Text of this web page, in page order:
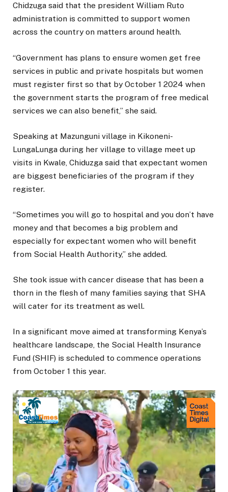
Chidzuga said that the president William Ruto
administration is committed to support women
across the country on matters around health.
“Government has plans to ensure women get free
services in public and private hospitals but women
must register first so that by October 1 2024 when
the government starts the program of free medical
services we can also benefit,” she said.
Speaking at Mazunguni village in Kikoneni-
LungaLunga during her village to village meet up
visits in Kwale, Chiduzga said that expectant women
are biggest beneficiaries of the program if they
register.
“Sometimes you will go to hospital and you don’t have
money and that becomes a big problem and
especially for expectant women who will benefit
from Social Health Authority,” she added.
She took issue with cancer disease that has been a
thorn in the flesh of many families saying that SHA
will cater for its treatment as well.
In a significant move aimed at transforming Kenya’s
healthcare landscape, the Social Health Insurance
Fund (SHIF) is scheduled to commence operations
from October 1 this year.
Video
Player